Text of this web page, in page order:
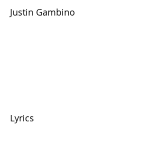
Justin Gambino
Lyrics